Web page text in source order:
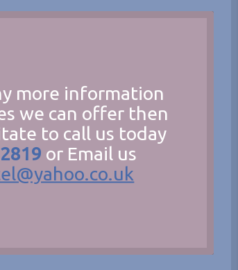
more information
we can offer then
to call us today
or Email us